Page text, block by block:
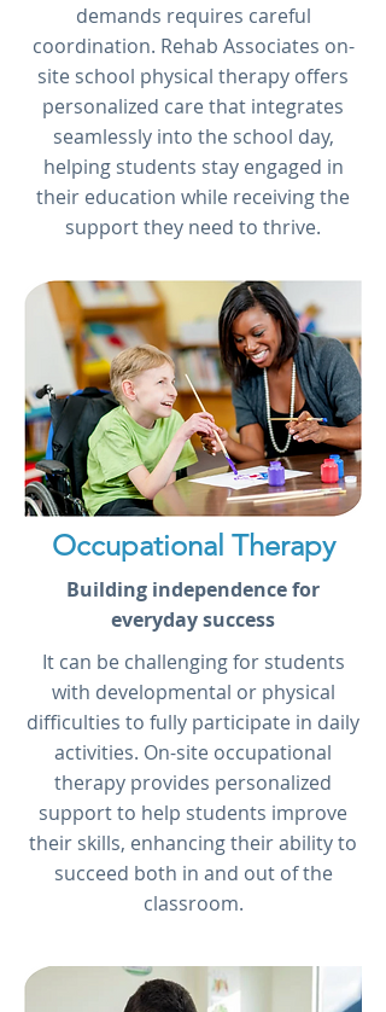
demands requires careful
coordination. Rehab Associates on-
site school physical therapy offers
personalized care that integrates
seamlessly into the school day,
helping students stay engaged in
their education while receiving the
support they need to thrive.
Occupational Therapy
Building independence for
everyday success
It can be challenging for students
with developmental or physical
difficulties to fully participate in daily
activities. On-site occupational
therapy provides personalized
support to help students improve
their skills, enhancing their ability to
succeed both in and out of the
classroom.